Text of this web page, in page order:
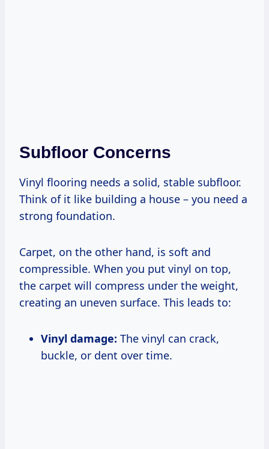
Subfloor Concerns
Vinyl flooring needs a solid, stable subfloor.
Think of it like building a house – you need a
strong foundation.
Carpet, on the other hand, is soft and
compressible. When you put vinyl on top,
the carpet will compress under the weight,
creating an uneven surface. This leads to:
Vinyl damage: The vinyl can crack,
buckle, or dent over time.